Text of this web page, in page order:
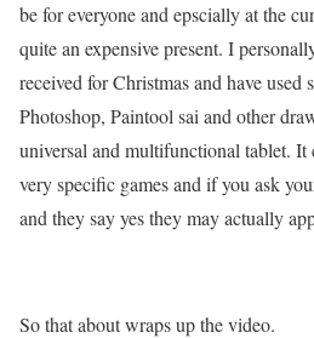
be for everyone and epscially at the
quite an expensive present. I
received for Christmas and have used
Photoshop, Paintool sai and other
universal and multifunctional tablet. It
very specific games and if you ask
and they say yes they may actually
So that about wraps up the video.